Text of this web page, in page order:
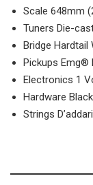
Scale 648mm
Tuners Die-
Bridge
Pickups Emg®
Electronics 1
Hardware
Strings